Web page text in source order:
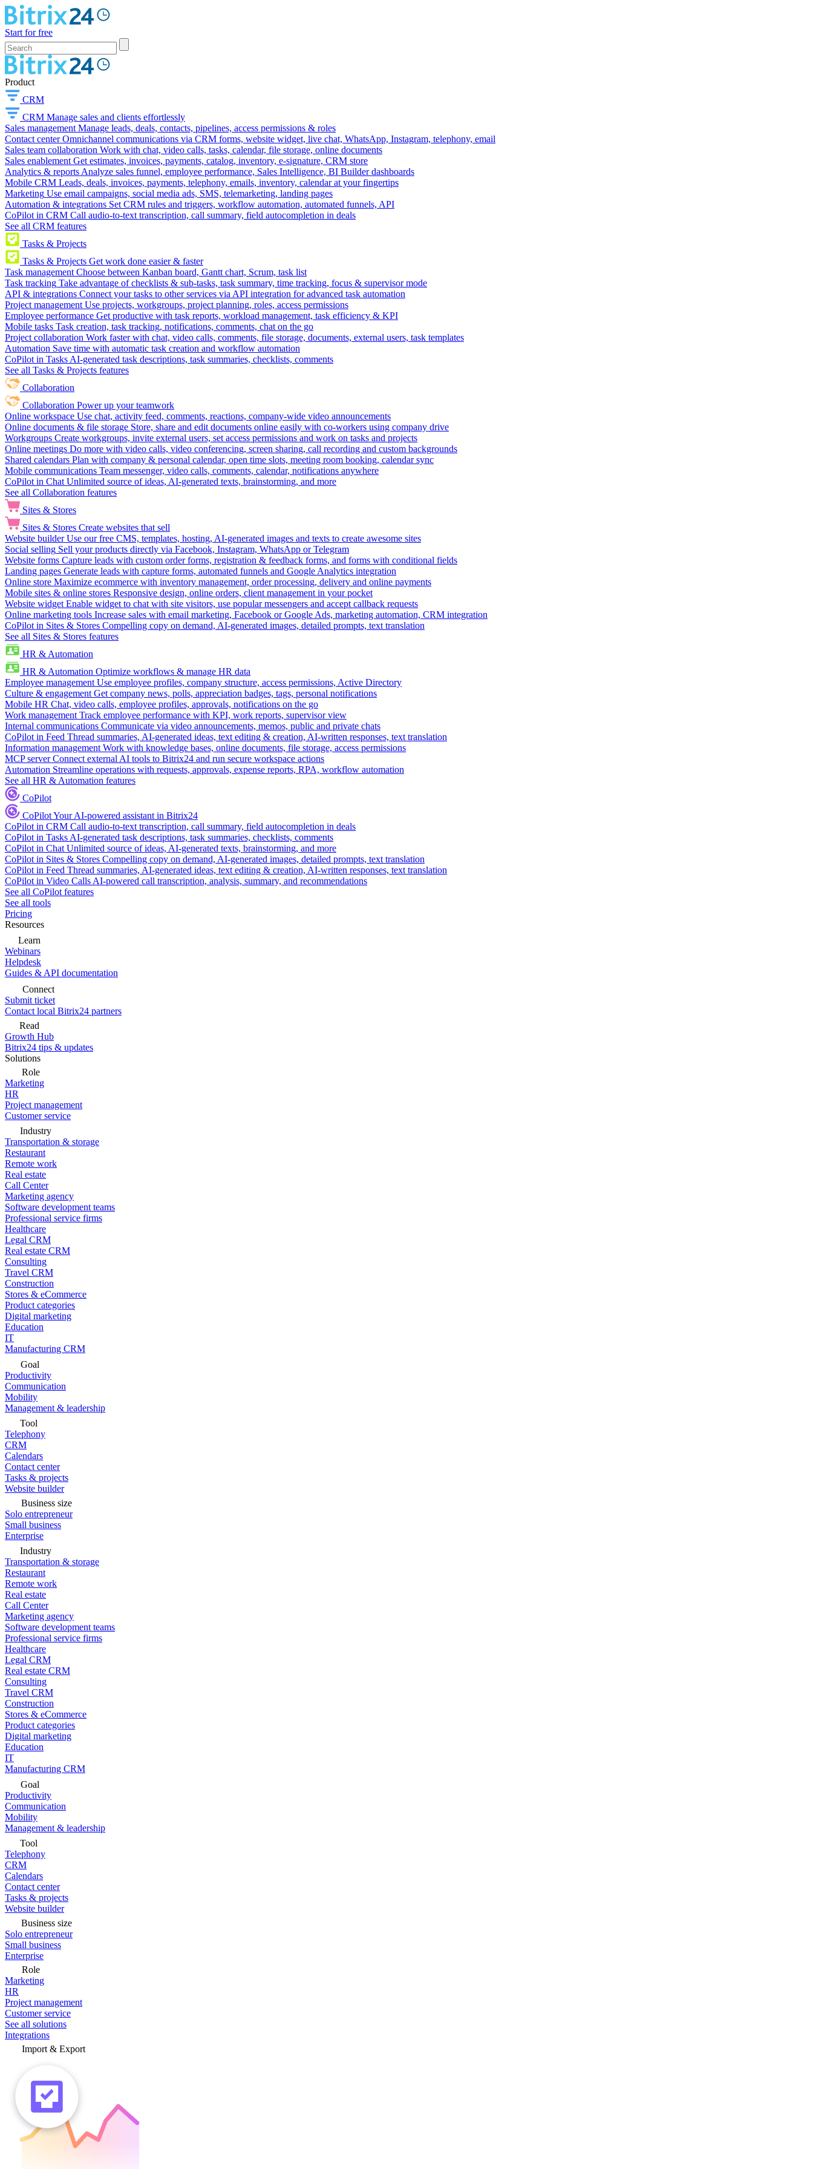
Start for free
Product
CRM
CRM Manage sales and clients effortlessly
Sales management Manage leads, deals, contacts, pipelines, access permissions & roles
Contact center Omnichannel communications via CRM forms, website widget, live chat, WhatsApp, Instagram, telephony, email
Sales team collaboration Work with chat, video calls, tasks, calendar, file storage, online documents
Sales enablement Get estimates, invoices, payments, catalog, inventory, e-signature, CRM store
Analytics & reports Analyze sales funnel, employee performance, Sales Intelligence, BI Builder dashboards
Mobile CRM Leads, deals, invoices, payments, telephony, emails, inventory, calendar at your fingertips
Marketing Use email campaigns, social media ads, SMS, telemarketing, landing pages
Automation & integrations Set CRM rules and triggers, workflow automation, automated funnels, API
CoPilot in CRM Call audio-to-text transcription, call summary, field autocompletion in deals
See all CRM features
Tasks & Projects
Tasks & Projects Get work done easier & faster
Task management Choose between Kanban board, Gantt chart, Scrum, task list
Task tracking Take advantage of checklists & sub-tasks, task summary, time tracking, focus & supervisor mode
API & integrations Connect your tasks to other services via API integration for advanced task automation
Project management Use projects, workgroups, project planning, roles, access permissions
Employee performance Get productive with task reports, workload management, task efficiency & KPI
Mobile tasks Task creation, task tracking, notifications, comments, chat on the go
Project collaboration Work faster with chat, video calls, comments, file storage, documents, external users, task templates
Automation Save time with automatic task creation and workflow automation
CoPilot in Tasks AI-generated task descriptions, task summaries, checklists, comments
See all Tasks & Projects features
Collaboration
Collaboration Power up your teamwork
Online workspace Use chat, activity feed, comments, reactions, company-wide video announcements
Online documents & file storage Store, share and edit documents online easily with co-workers using company drive
Workgroups Create workgroups, invite external users, set access permissions and work on tasks and projects
Online meetings Do more with video calls, video conferencing, screen sharing, call recording and custom backgrounds
Shared calendars Plan with company & personal calendar, open time slots, meeting room booking, calendar sync
Mobile communications Team messenger, video calls, comments, calendar, notifications anywhere
CoPilot in Chat Unlimited source of ideas, AI-generated texts, brainstorming, and more
See all Collaboration features
Sites & Stores
Sites & Stores Create websites that sell
Website builder Use our free CMS, templates, hosting, AI-generated images and texts to create awesome sites
Social selling Sell your products directly via Facebook, Instagram, WhatsApp or Telegram
Website forms Capture leads with custom order forms, registration & feedback forms, and forms with conditional fields
Landing pages Generate leads with capture forms, automated funnels and Google Analytics integration
Online store Maximize ecommerce with inventory management, order processing, delivery and online payments
Mobile sites & online stores Responsive design, online orders, client management in your pocket
Website widget Enable widget to chat with site visitors, use popular messengers and accept callback requests
Online marketing tools Increase sales with email marketing, Facebook or Google Ads, marketing automation, CRM integration
CoPilot in Sites & Stores Compelling copy on demand, AI-generated images, detailed prompts, text translation
See all Sites & Stores features
HR & Automation
HR & Automation Optimize workflows & manage HR data
Employee management Use employee profiles, company structure, access permissions, Active Directory
Culture & engagement Get company news, polls, appreciation badges, tags, personal notifications
Mobile HR Chat, video calls, employee profiles, approvals, notifications on the go
Work management Track employee performance with KPI, work reports, supervisor view
Internal communications Communicate via video announcements, memos, public and private chats
CoPilot in Feed Thread summaries, AI-generated ideas, text editing & creation, AI-written responses, text translation
Information management Work with knowledge bases, online documents, file storage, access permissions
MCP server Connect external AI tools to Bitrix24 and run secure workspace actions
Automation Streamline operations with requests, approvals, expense reports, RPA, workflow automation
See all HR & Automation features
CoPilot
CoPilotYour AI-powered assistant in Bitrix24
CoPilot in CRM Call audio-to-text transcription, call summary, field autocompletion in deals
CoPilot in Tasks AI-generated task descriptions, task summaries, checklists, comments
CoPilot in Chat Unlimited source of ideas, AI-generated texts, brainstorming, and more
CoPilot in Sites & Stores Compelling copy on demand, AI-generated images, detailed prompts, text translation
CoPilot in Feed Thread summaries, AI-generated ideas, text editing & creation, AI-written responses, text translation
CoPilot in Video Calls AI-powered call transcription, analysis, summary, and recommendations
See all CoPilot features
See all tools
Pricing
Resources
Learn
Webinars
Helpdesk
Guides & API documentation
Connect
Submit ticket
Contact local Bitrix24 partners
Read
Growth Hub
Bitrix24 tips & updates
Solutions
Role
Marketing
HR
Project management
Customer service
Industry
Transportation & storage
Restaurant
Remote work
Real estate
Call Center
Marketing agency
Software development teams
Professional service firms
Healthcare
Legal CRM
Real estate CRM
Consulting
Travel CRM
Construction
Stores & eCommerce
Product categories
Digital marketing
Education
IT
Manufacturing CRM
Goal
Productivity
Communication
Mobility
Management & leadership
Tool
Telephony
CRM
Calendars
Contact center
Tasks & projects
Website builder
Business size
Solo entrepreneur
Small business
Enterprise
Industry
Transportation & storage
Restaurant
Remote work
Real estate
Call Center
Marketing agency
Software development teams
Professional service firms
Healthcare
Legal CRM
Real estate CRM
Consulting
Travel CRM
Construction
Stores & eCommerce
Product categories
Digital marketing
Education
IT
Manufacturing CRM
Goal
Productivity
Communication
Mobility
Management & leadership
Tool
Telephony
CRM
Calendars
Contact center
Tasks & projects
Website builder
Business size
Solo entrepreneur
Small business
Enterprise
Role
Marketing
HR
Project management
Customer service
See all solutions
Integrations
Import & Export